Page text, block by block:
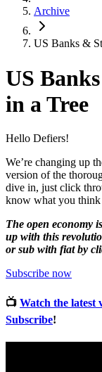
Archive
US Banks &
US
in a Tree
Hello Defiers!
We’re changing up
version of the
dive in, just click
know what you
The open economy
up with this
or sub with fiat by
Subscribe now
📺 Watch the latest
Subscribe!